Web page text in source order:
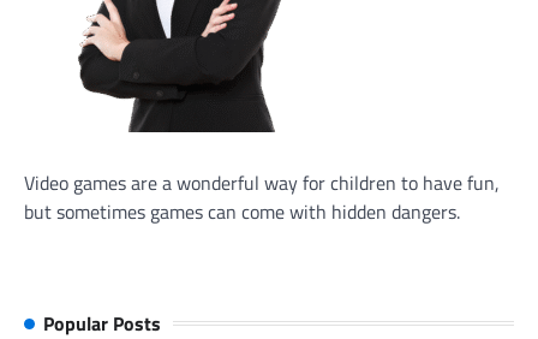
Video games are a wonderful way for children to have fun,
but sometimes games can come with hidden dangers.
Popular Posts